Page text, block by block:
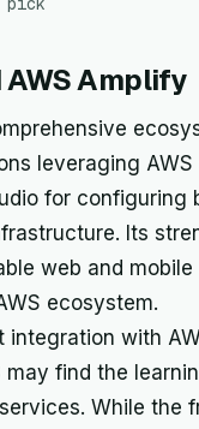
Amplify
leveraging
for
Its
web and
ecosystem.
with
may find the
While the